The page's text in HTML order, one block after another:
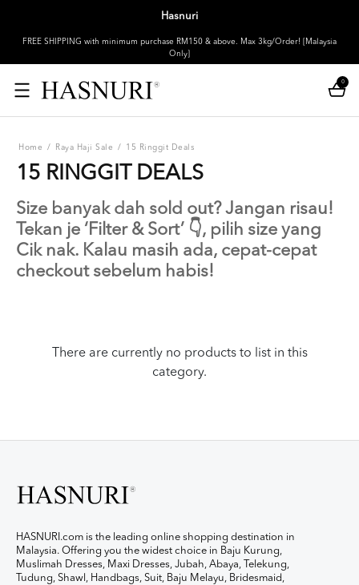
Hasnuri
FREE SHIPPING with minimum purchase RM150 & above. Max 3kg/Order! [Malaysia
Only]
0
Home / Raya Haji Sale / 15 Ringgit Deals
15 RINGGIT DEALS
Size banyak dah sold out? Jangan risau!
Tekan je ‘Filter & Sort’ 👇, pilih size yang
Cik nak. Kalau masih ada, cepat-cepat
checkout sebelum habis!
There are currently no products to list in this
category.
HASNURI.com is the leading online shopping destination in
Malaysia. Offering you the widest choice in Baju Kurung,
Muslimah Dresses, Maxi Dresses, Jubah, Abaya, Telekung,
Tudung, Shawl, Handbags, Suit, Baju Melayu, Bridesmaid,